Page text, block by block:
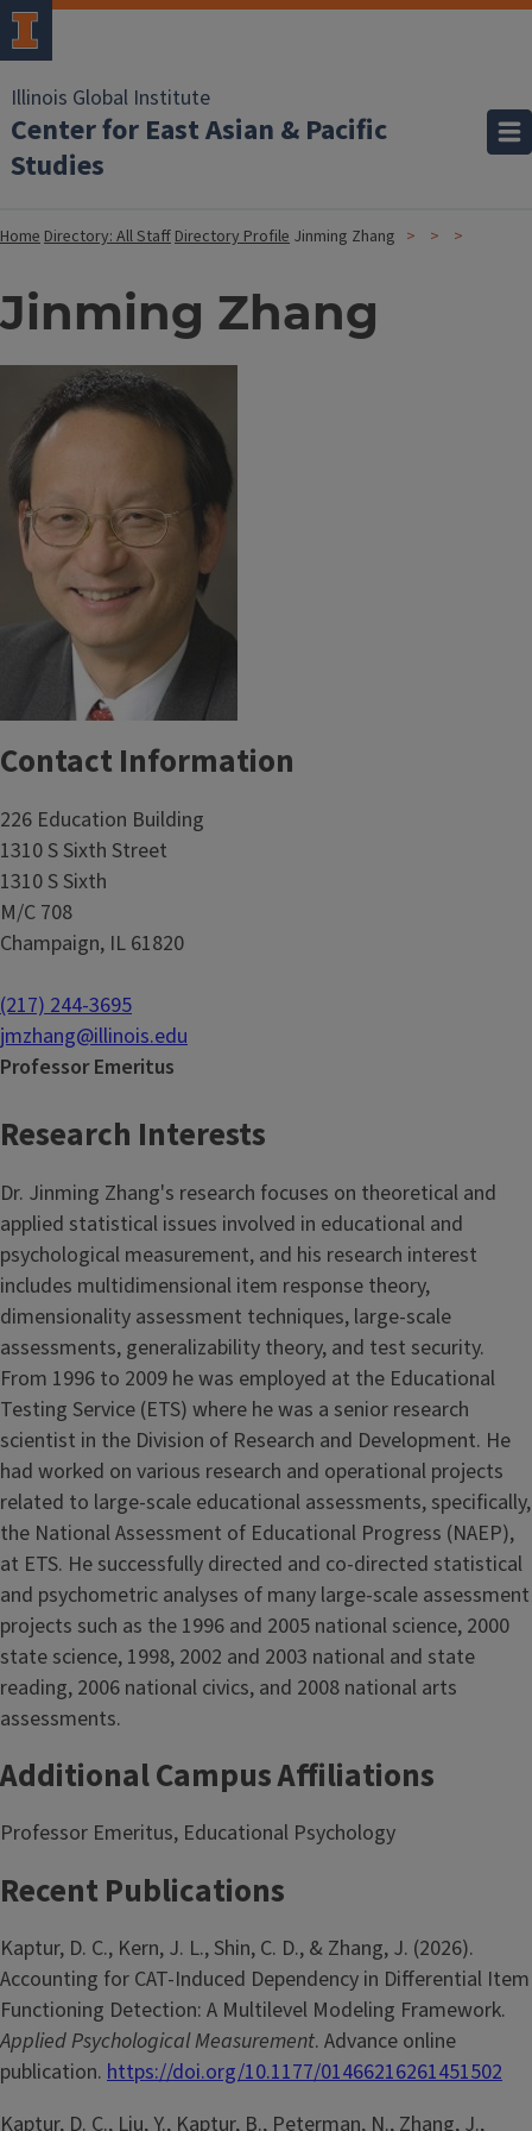
Illinois Global Institute
Center for East Asian & Pacific
Studies
HomeDirectory: All StaffDirectory Profile Jinming Zhang
Jinming Zhang
Contact Information
226 Education Building
1310 S Sixth Street
1310 S Sixth
M/C 708
Champaign, IL 61820
(217) 244-3695
jmzhang@illinois.edu
Professor Emeritus
Research Interests
Dr. Jinming Zhang's research focuses on theoretical and
applied statistical issues involved in educational and
psychological measurement, and his research interest
includes multidimensional item response theory,
dimensionality assessment techniques, large-scale
assessments, generalizability theory, and test security.
From 1996 to 2009 he was employed at the Educational
Testing Service (ETS) where he was a senior research
scientist in the Division of Research and Development. He
had worked on various research and operational projects
related to large-scale educational assessments, specifically,
the National Assessment of Educational Progress (NAEP),
at ETS. He successfully directed and co-directed statistical
and psychometric analyses of many large-scale assessment
projects such as the 1996 and 2005 national science, 2000
state science, 1998, 2002 and 2003 national and state
reading, 2006 national civics, and 2008 national arts
assessments.
Additional Campus Affiliations
Professor Emeritus, Educational Psychology
Recent Publications
Kaptur, D. C., Kern, J. L., Shin, C. D., & Zhang, J. (2026).
Accounting for CAT-Induced Dependency in Differential Item
Functioning Detection: A Multilevel Modeling Framework.
Applied Psychological Measurement. Advance online
publication. https://doi.org/10.1177/01466216261451502
Kaptur, D. C., Liu, Y., Kaptur, B., Peterman, N., Zhang, J.,